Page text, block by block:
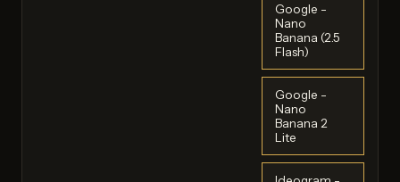
Google -
Nano
Banana (2.5
Flash)
Google -
Nano
Banana 2
Lite